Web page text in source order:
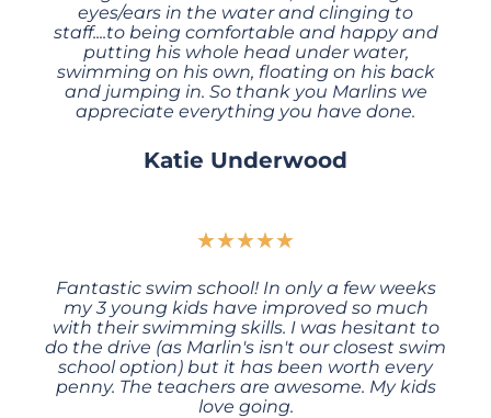
eyes/ears in the water and clinging to
staff....to being comfortable and happy and
putting his whole head under water,
swimming on his own, floating on his back
and jumping in. So thank you Marlins we
appreciate everything you have done.
Katie Underwood
★★★★★
Fantastic swim school! In only a few weeks
my 3 young kids have improved so much
with their swimming skills. I was hesitant to
do the drive (as Marlin's isn't our closest swim
school option) but it has been worth every
penny. The teachers are awesome. My kids
love going.